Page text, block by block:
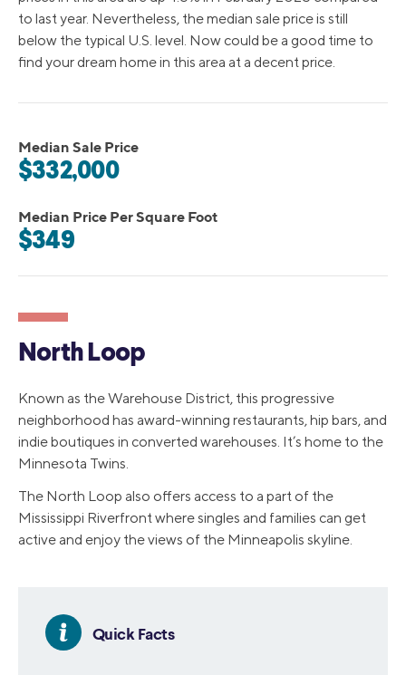
to last year. Nevertheless, the median sale price is still
below the typical U.S. level. Now could be a good time to
find your dream home in this area at a decent price.
Median Sale Price
$332,000
Median Price Per Square Foot
$349
North Loop
Known as the Warehouse District, this progressive
neighborhood has award-winning restaurants, hip bars, and
indie boutiques in converted warehouses. It’s home to the
Minnesota Twins.
The North Loop also offers access to a part of the
Mississippi Riverfront where singles and families can get
active and enjoy the views of the Minneapolis skyline.
Quick Facts